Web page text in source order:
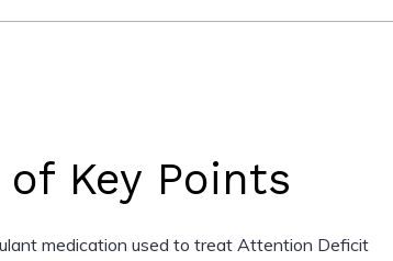
Key Points
medication used to treat Attention Deficit